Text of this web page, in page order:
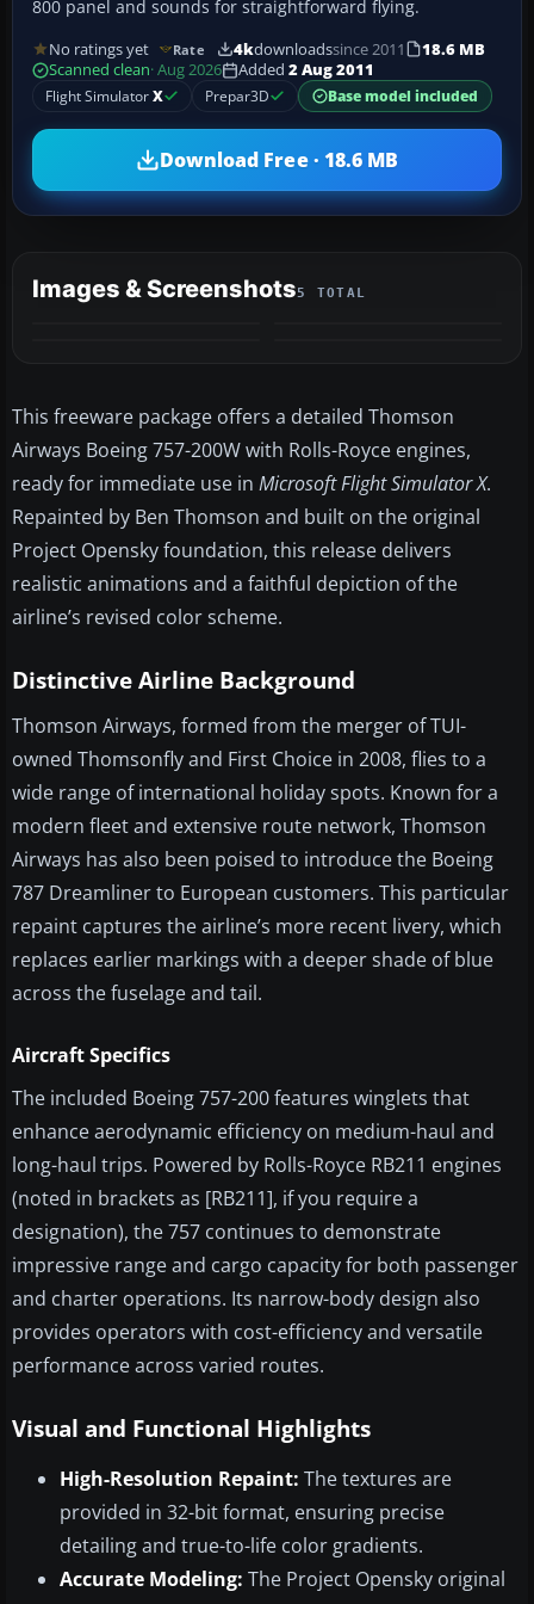
800 panel and sounds for straightforward flying.
No ratings yet Rate 4kdownloadssince 2011
18.6 MB
Scanned clean· Aug 2026 Added 2 Aug 2011
Flight SimulatorX Prepar3D Base model included
Download Free · 18.6 MB
Images & Screenshots5 TOTAL
This freeware package offers a detailed Thomson
Airways Boeing 757-200W with Rolls-Royce engines,
ready for immediate use in Microsoft Flight Simulator X.
Repainted by Ben Thomson and built on the original
Project Opensky foundation, this release delivers
realistic animations and a faithful depiction of the
airline’s revised color scheme.
Distinctive Airline Background
Thomson Airways, formed from the merger of TUI-
owned Thomsonfly and First Choice in 2008, flies to a
wide range of international holiday spots. Known for a
modern fleet and extensive route network, Thomson
Airways has also been poised to introduce the Boeing
787 Dreamliner to European customers. This particular
repaint captures the airline’s more recent livery, which
replaces earlier markings with a deeper shade of blue
across the fuselage and tail.
Aircraft Specifics
The included Boeing 757-200 features winglets that
enhance aerodynamic efficiency on medium-haul and
long-haul trips. Powered by Rolls-Royce RB211 engines
(noted in brackets as [RB211], if you require a
designation), the 757 continues to demonstrate
impressive range and cargo capacity for both passenger
and charter operations. Its narrow-body design also
provides operators with cost-efficiency and versatile
performance across varied routes.
Visual and Functional Highlights
High-Resolution Repaint: The textures are
provided in 32-bit format, ensuring precise
detailing and true-to-life color gradients.
Accurate Modeling: The Project Opensky original